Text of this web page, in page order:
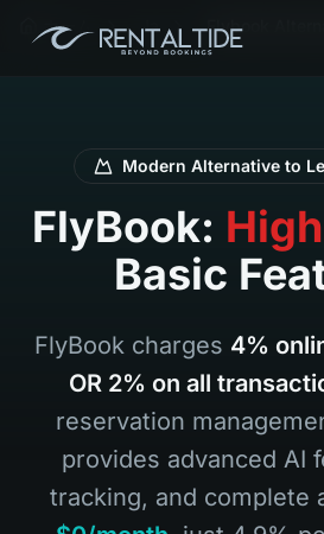
ホーム Ja Flybook
Modern Alternative to
FlyBook:
Basic
FlyBook charges 4%
OR 2% on all
reservation
provides advanced AI
tracking, and complete